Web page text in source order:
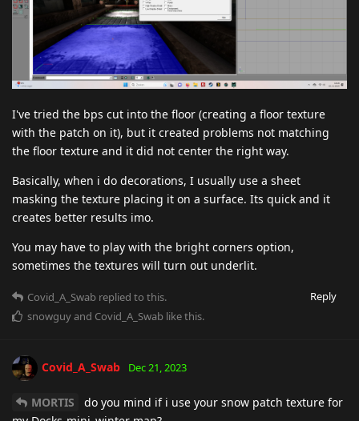
I've tried the bps cut into the floor (creating a floor texture
with the patch on it), but it created problems not matching
the floor texture and it did not center the right way.
Basically, when i do decorations, I usually use a sheet
masking the texture placing it on a surface. Its quick and it
creates better results imo.
You may have to play with the bright corners option,
sometimes the textures will turn out underlit.
Reply
Covid_A_Swab replied to this.
snowguyand Covid_A_Swab like this.
Covid_A_Swab Dec 21, 2023
MORTIS
do you mind if i use your snow patch texture for